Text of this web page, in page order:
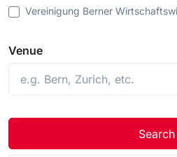
Vereinigung Berner
Venue
Search